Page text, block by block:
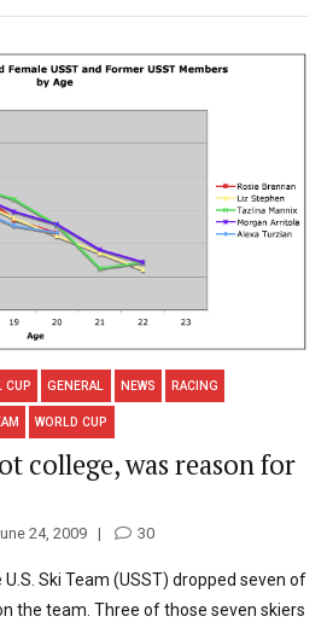
CUP GENERAL NEWS RACING
WORLD CUP
college, was reason for
24, 2009 30
Ski Team (USST) dropped seven of
the team. Three of those seven skiers